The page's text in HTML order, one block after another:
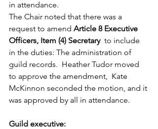
in attendance.
The Chair noted that there was a
request to amend Article 8 Executive
Officers, Item (4) Secretary to include
in the duties: The administration of
guild records.  Heather Tudor moved
to approve the amendment,  Kate
McKinnon seconded the motion, and it
was approved by all in attendance.
Guild executive: